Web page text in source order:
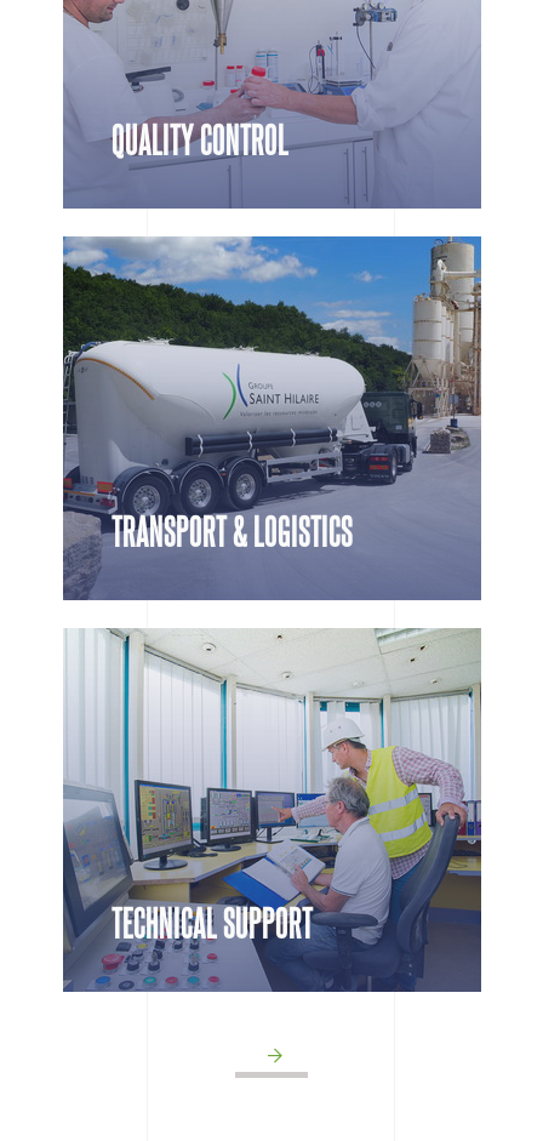
QUALITY CONTROL
TRANSPORT & LOGISTICS
TECHNICAL SUPPORT